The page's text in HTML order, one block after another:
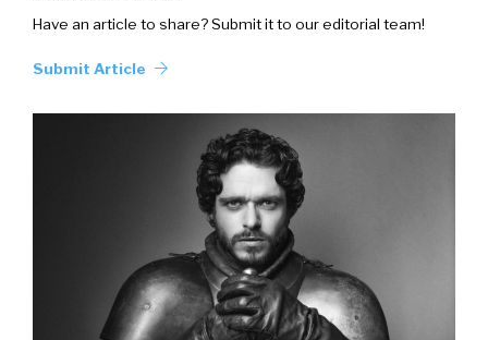
Have an article to share? Submit it to our editorial team!
Submit Article